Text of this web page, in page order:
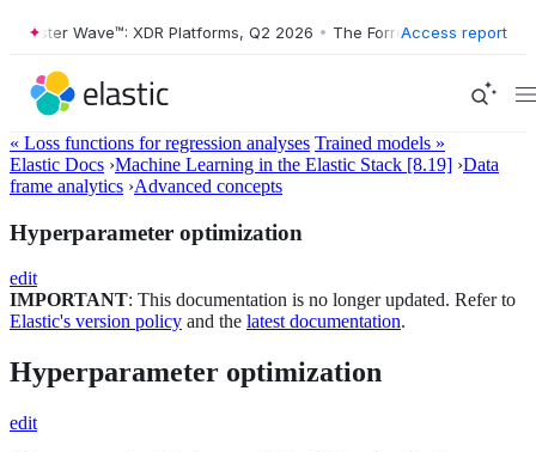
Wave™: XDR Platforms, Q2 2026 • The Forrester Wave™:
Access report
« Loss functions for regression analyses Trained models »
Elastic Docs ›Machine Learning in the Elastic Stack [8.19] ›Data
frame analytics ›Advanced concepts
Hyperparameter optimization
edit
IMPORTANT: This documentation is no longer updated. Refer to
Elastic's version policy and the latest documentation.
Hyperparameter optimization
edit